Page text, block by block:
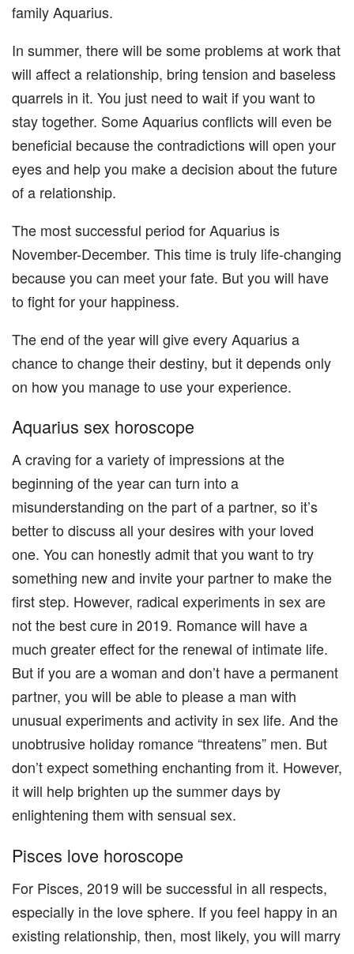
family Aquarius.
In summer, there will be some problems at work that
will affect a relationship, bring tension and baseless
quarrels in it. You just need to wait if you want to
stay together. Some Aquarius conflicts will even be
beneficial because the contradictions will open your
eyes and help you make a decision about the future
of a relationship.
The most successful period for Aquarius is
November-December. This time is truly life-changing
because you can meet your fate. But you will have
to fight for your happiness.
The end of the year will give every Aquarius a
chance to change their destiny, but it depends only
on how you manage to use your experience.
Aquarius sex horoscope
A craving for a variety of impressions at the
beginning of the year can turn into a
misunderstanding on the part of a partner, so it’s
better to discuss all your desires with your loved
one. You can honestly admit that you want to try
something new and invite your partner to make the
first step. However, radical experiments in sex are
not the best cure in 2019. Romance will have a
much greater effect for the renewal of intimate life.
But if you are a woman and don’t have a permanent
partner, you will be able to please a man with
unusual experiments and activity in sex life. And the
unobtrusive holiday romance “threatens” men. But
don’t expect something enchanting from it. However,
it will help brighten up the summer days by
enlightening them with sensual sex.
Pisces love horoscope
For Pisces, 2019 will be successful in all respects,
especially in the love sphere. If you feel happy in an
existing relationship, then, most likely, you will marry